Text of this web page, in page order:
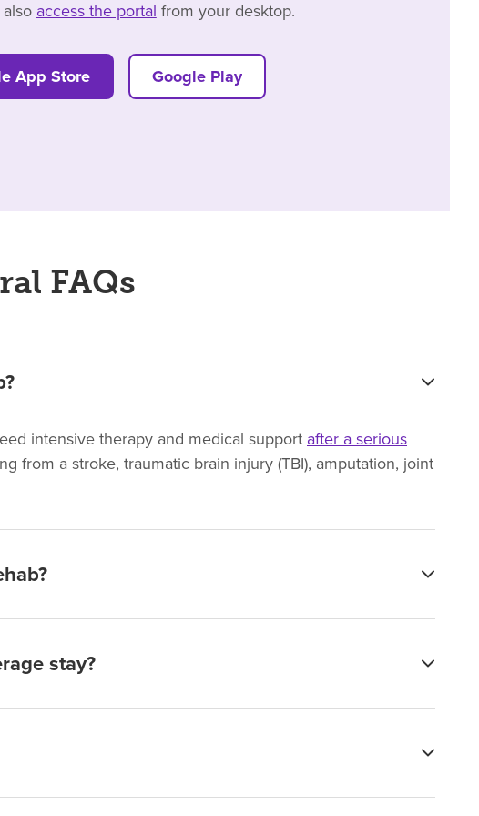
access the portal from your desktop.
App Store Google Play
FAQs
intensive therapy and medical support after a serious
from a stroke, traumatic brain injury (TBI), amputation, joint
stay?